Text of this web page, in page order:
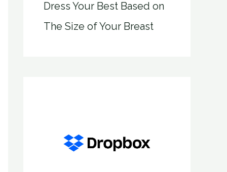
Dress Your Best Based on
The Size of Your Breast